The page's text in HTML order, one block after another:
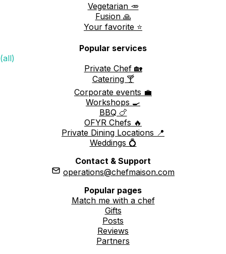
Vegetarian 🥕
Fusion 🙏
Your favorite ⭐️
Popular services
(all)
Private Chef 🏡
Catering 🍸
Corporate events 💼
Workshops 🍳
BBQ 🍗
OFYR Chefs 🔥
Private Dining Locations 📍
Weddings 💍
Contact & Support
operations@chefmaison.com
Popular pages
Match me with a chef
Gifts
Posts
Reviews
Partners